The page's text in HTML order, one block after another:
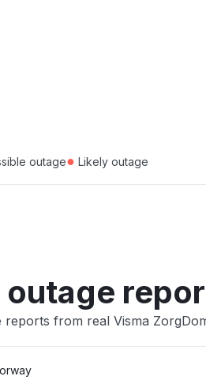
outage● Likely outage
outage
reports from real Visma